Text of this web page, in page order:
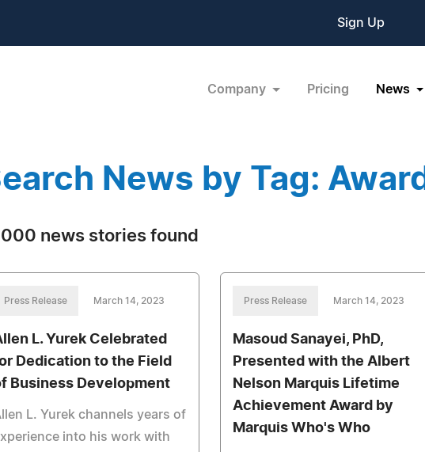
Sign Up
Company Pricing News
News by Tag: Award
news stories found
Press Release March 14, 2023
L. Yurek Celebrated
Dedication to the Field
Business Development
L. Yurek channels years of
into his work with
Press Release March 14, 2023
Masoud Sanayei, PhD,
Presented with the Albert
Nelson Marquis Lifetime
Achievement Award by
Marquis Who's Who